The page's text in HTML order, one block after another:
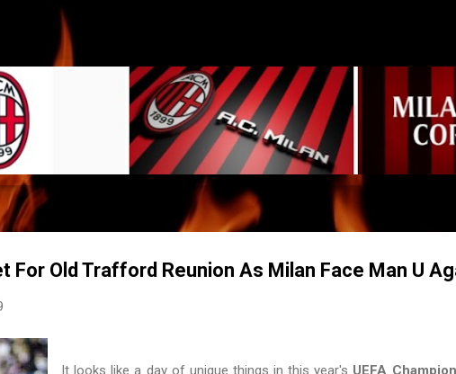
For Old Trafford Reunion As Milan Face Man U
It looks like a day of unique things in this year's UEFA